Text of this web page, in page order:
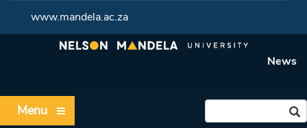
www.mandela.ac.za
News
Menu